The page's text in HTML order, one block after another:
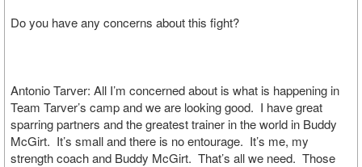
Do you have any concerns about this fight?
Antonio Tarver: All I’m concerned about is what is happening in
Team Tarver’s camp and we are looking good. I have great
sparring partners and the greatest trainer in the world in Buddy
McGirt. It’s small and there is no entourage. It’s me, my
strength coach and Buddy McGirt. That’s all we need. Those